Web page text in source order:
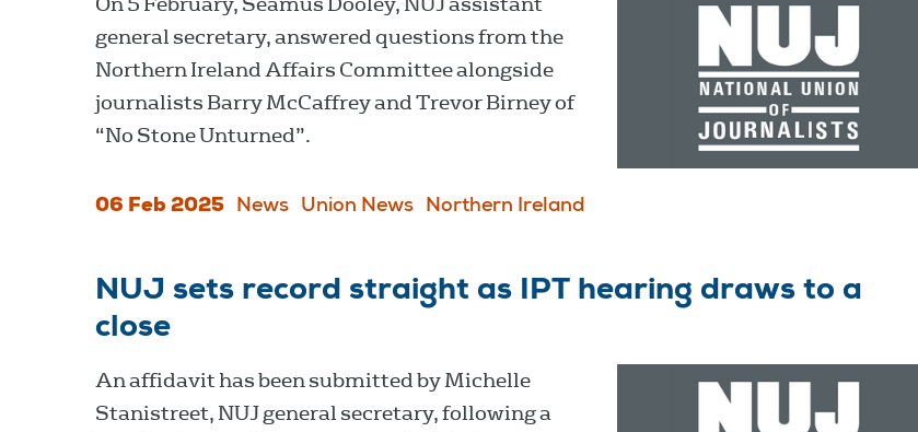
general secretary, answered questions from the
Northern Ireland Affairs Committee alongside
journalists Barry McCaffrey and Trevor Birney of
“No Stone Unturned”.
06 Feb 2025 News Union News Northern Ireland
NUJ sets record straight as IPT hearing draws to a
close
An affidavit has been submitted by Michelle
Stanistreet, NUJ general secretary, following a